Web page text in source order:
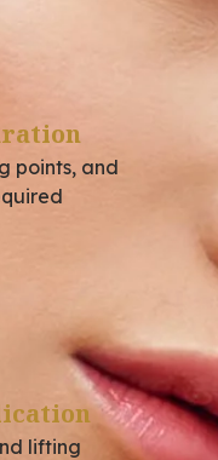
points, and
lifting